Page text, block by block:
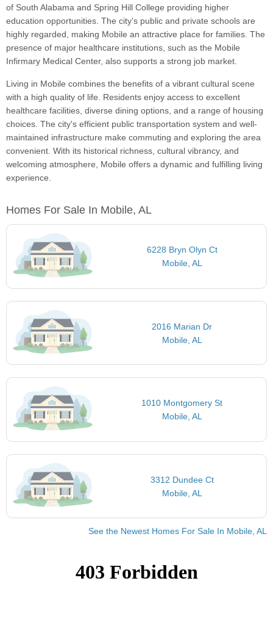
of South Alabama and Spring Hill College providing higher
education opportunities. The city's public and private schools are
highly regarded, making Mobile an attractive place for families. The
presence of major healthcare institutions, such as the Mobile
Infirmary Medical Center, also supports a strong job market.
Living in Mobile combines the benefits of a vibrant cultural scene
with a high quality of life. Residents enjoy access to excellent
healthcare facilities, diverse dining options, and a range of housing
choices. The city's efficient public transportation system and well-
maintained infrastructure make commuting and exploring the area
convenient. With its historical richness, cultural vibrancy, and
welcoming atmosphere, Mobile offers a dynamic and fulfilling living
experience.
Homes For Sale In Mobile, AL
6228 Bryn Olyn Ct
Mobile, AL
2016 Marian Dr
Mobile, AL
1010 Montgomery St
Mobile, AL
3312 Dundee Ct
Mobile, AL
See the Newest Homes For Sale In Mobile, AL